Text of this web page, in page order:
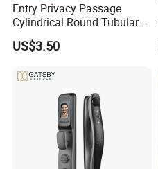
Entry Privacy Passage
Cylindrical Round Tubular
Door Knob Lock
US$3.50